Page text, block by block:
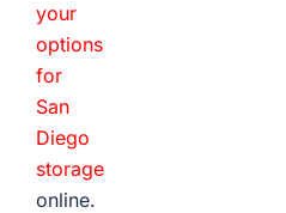
your
options
for
San
Diego
storage
online.